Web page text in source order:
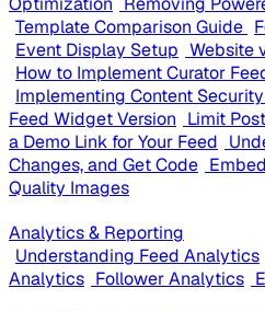
Template Comparison Guide
Event Display Setup Website
How to Implement Curator
Implementing Content
Feed Widget Version Limit
a Demo Link for Your Feed
Changes, and Get Code
Quality Images
Analytics & Reporting
Understanding Feed Analytics
Analytics Follower Analytics